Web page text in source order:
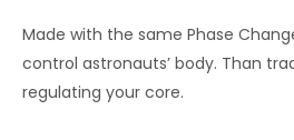
Made with the same Phase
control astronauts’ body. Than
regulating your core.